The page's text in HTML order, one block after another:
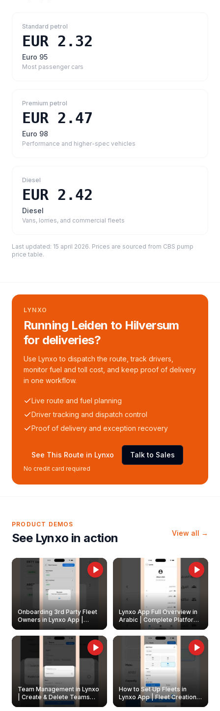
Standard petrol
EUR 2.32
Euro 95
Most passenger cars
Premium petrol
EUR 2.47
Euro 98
Performance and higher-spec vehicles
Diesel
EUR 2.42
Diesel
Vans, lorries, and commercial fleets
Last updated: 15 april 2026. Prices are sourced from CBS pump
price table.
LYNXO
Running Leiden to Hilversum
for deliveries?
Use Lynxo to dispatch the route, track drivers,
monitor fuel and toll cost, and keep proof of delivery
in one workflow.
Live route and fuel planning
Driver tracking and dispatch control
Proof of delivery and exception recovery
See This Route in Lynxo Talk to Sales
No credit card required
PRODUCT DEMOS
See Lynxo in action View all →
Onboarding 3rd Party Fleet
Owners in Lynxo App |
Create & Update Fleet
Owners
Lynxo App Full Overview in
Arabic | Complete Platform
Walkthrough
Team Management in Lynxo
| Create & Delete Teams
How to Set Up Fleets in
Lynxo App | Fleet Creation &
Management Guide